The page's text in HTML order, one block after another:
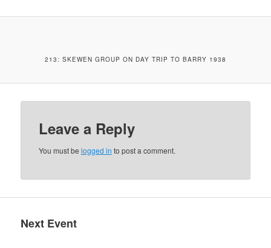
213: SKEWEN GROUP ON DAY TRIP TO BARRY 1938
Leave a Reply
You must be logged in to post a comment.
Next Event